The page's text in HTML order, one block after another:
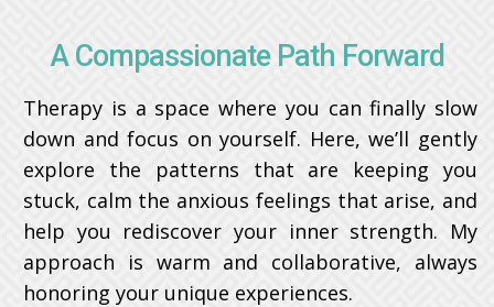
A Compassionate Path Forward
Therapy is a space where you can finally slow
down and focus on yourself. Here, we’ll gently
explore the patterns that are keeping you
stuck, calm the anxious feelings that arise, and
help you rediscover your inner strength. My
approach is warm and collaborative, always
honoring your unique experiences.